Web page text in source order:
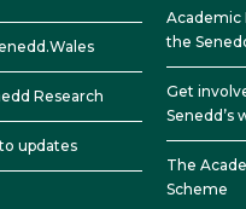
Research
updates
the
Get
Senedd’s
The
Scheme